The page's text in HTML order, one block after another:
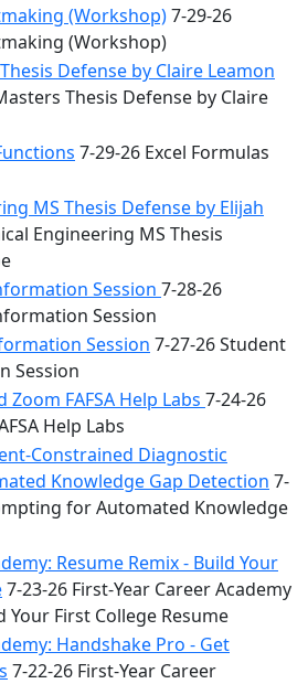
(Workshop)7-29-26
(Workshop)
Defense by Claire Leamon
Thesis Defense by Claire
7-29-26 Excel Formulas
MS Thesis Defense by Elijah
Engineering MS Thesis
Session 7-28-26
Session
Session 7-27-26 Student
Session
FAFSA Help Labs 7-24-26
Help Labs
Constrained Diagnostic
Knowledge Gap Detection 7-
for Automated Knowledge
Resume Remix - Build Your
7-23-26 First-Year Career Academy
Your First College Resume
Handshake Pro - Get
7-22-26 First-Year Career